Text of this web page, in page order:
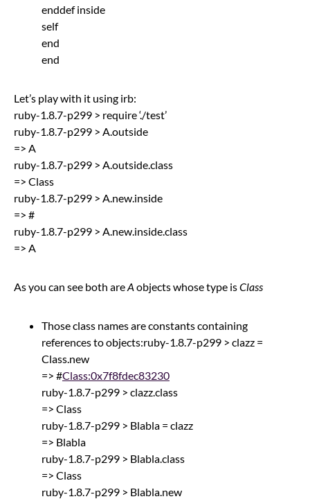
enddef inside
self
end
end
Let’s play with it using irb:
ruby-1.8.7-p299 > require ‘./test’
ruby-1.8.7-p299 > A.outside
=> A
ruby-1.8.7-p299 > A.outside.class
=> Class
ruby-1.8.7-p299 > A.new.inside
=> #
ruby-1.8.7-p299 > A.new.inside.class
=> A
As you can see both areA objects whose type isClass
Those class names are constants containing
references to objects:ruby-1.8.7-p299 > clazz =
Class.new
=> #Class:0x7f8fdec83230
ruby-1.8.7-p299 > clazz.class
=> Class
ruby-1.8.7-p299 > Blabla = clazz
=> Blabla
ruby-1.8.7-p299 > Blabla.class
=> Class
ruby-1.8.7-p299 > Blabla.new